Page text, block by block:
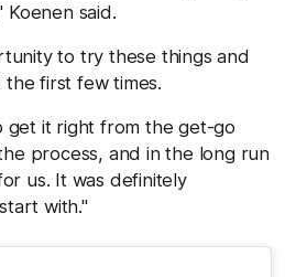
Koenen said.
to try these things and
first few times.
get it right from the get-go
process, and in the long run
us. It was definitely
with."